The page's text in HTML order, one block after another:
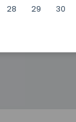
28 29 30